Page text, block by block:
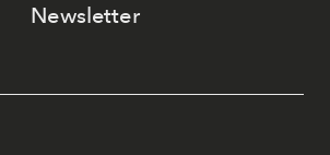
Newsletter